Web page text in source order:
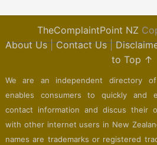
TheComplaintPoint NZ
About Us|Contact Us|
to Top ↑
We are an independent directory
enables consumers to quickly and
contact information and discus their
with other internet users in New
names are trademarks or registered